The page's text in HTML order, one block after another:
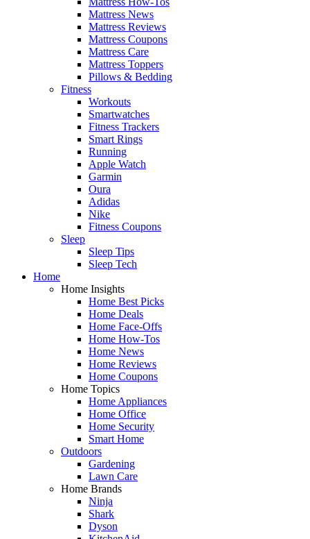
Mattress News
Mattress Reviews
Mattress Coupons
Mattress Care
Mattress Toppers
Pillows & Bedding
Fitness
Workouts
Smartwatches
Fitness Trackers
Smart Rings
Running
Apple Watch
Garmin
Oura
Adidas
Nike
Fitness Coupons
Sleep
Sleep Tips
Sleep Tech
Home
Home Insights
Home Best Picks
Home Deals
Home Face-Offs
Home How-Tos
Home News
Home Reviews
Home Coupons
Home Topics
Home Appliances
Home Office
Home Security
Smart Home
Outdoors
Gardening
Lawn Care
Home Brands
Ninja
Shark
Dyson